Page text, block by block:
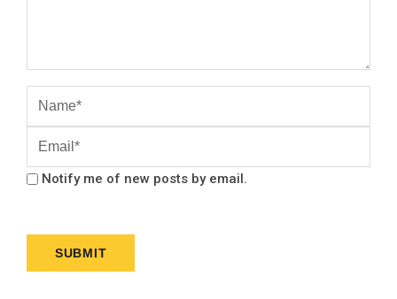
Notify me of new posts by email.